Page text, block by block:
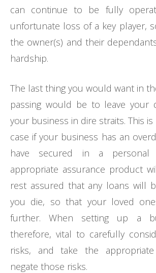
can continue to be fully
unfortunate loss of a key player,
the owner(s) and their
hardship.
The last thing you would want in
passing would be to leave your
your business in dire straits. This
case if your business has an
have secured in a personal
appropriate assurance product
rest assured that any loans will
you die, so that your loved
further. When setting up a
therefore, vital to carefully
risks, and take the
negate those risks.